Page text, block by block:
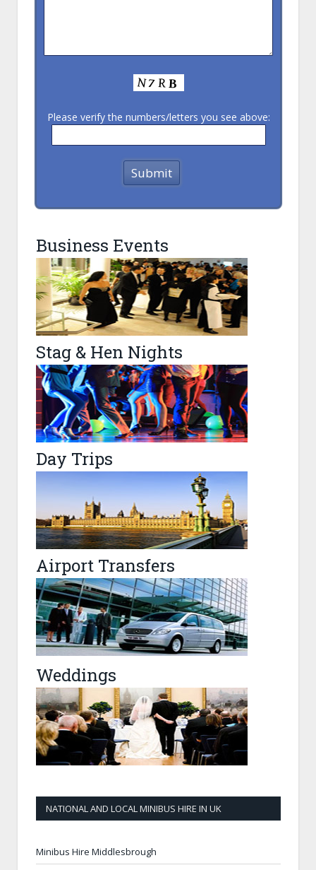
Please verify the numbers/letters you see above:
Business Events
Stag & Hen Nights
Day Trips
Airport Transfers
Weddings
NATIONAL AND LOCAL MINIBUS HIRE IN UK
Minibus Hire Middlesbrough